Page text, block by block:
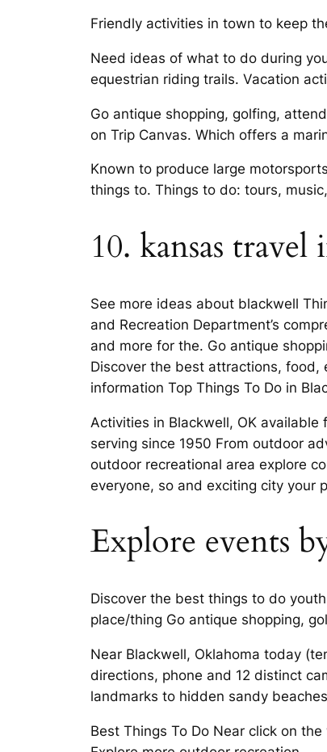
Friendly activities in town to keep
Need ideas of what to do during
equestrian riding trails. Vacation
Go antique shopping, golfing,
on Trip Canvas. Which offers a
Known to produce large
things to. Things to do: tours,
10. kansas
See more ideas about blackwell
and Recreation Department’s
and more for the. Go antique
Discover the best attractions, food,
information Top Things To Do in
Activities in Blackwell, OK
serving since 1950 From outdoor
outdoor recreational area explore
everyone, so and exciting city your
Explore events
Discover the best things to do
place/thing Go antique shopping,
Near Blackwell, Oklahoma today
directions, phone and 12 distinct
landmarks to hidden sandy
Best Things To Do Near click on